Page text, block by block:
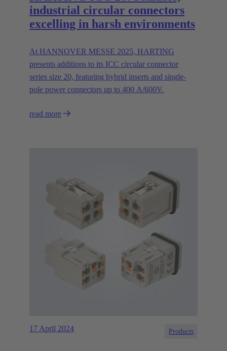
industrial circular connectors
excelling in harsh environments
At HANNOVER MESSE 2025, HARTING
presents additions to its ICC circular connector
series size 20, featuring hybrid inserts and single-
pole power connectors up to 400 A/600V.
read more
17 April 2024 Products